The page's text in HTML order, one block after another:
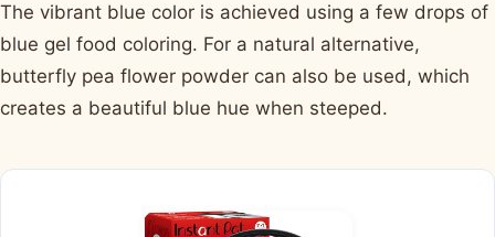
The vibrant blue color is achieved using a few drops of
blue gel food coloring. For a natural alternative,
butterfly pea flower powder can also be used, which
creates a beautiful blue hue when steeped.